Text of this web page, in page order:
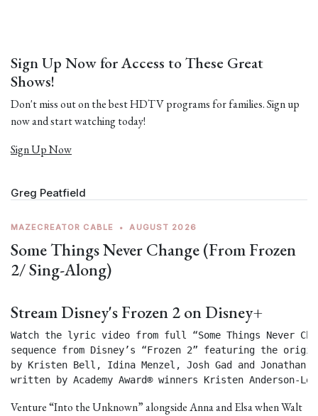
Sign Up Now for Access to These Great
Shows!
Don't miss out on the best HDTV programs for families. Sign up
now and start watching today!
Sign Up Now
Greg Peatfield
MAZECREATOR CABLE • AUGUST 2026
Some Things Never Change (From Frozen
2/ Sing-Along)
Stream Disney's Frozen 2 on Disney+
Watch the lyric video from full “Some Things Never
sequence from Disney’s “Frozen 2” featuring the
by Kristen Bell, Idina Menzel, Josh Gad and
written by Academy Award® winners Kristen Anderson-
Venture “Into the Unknown” alongside Anna and Elsa when Walt